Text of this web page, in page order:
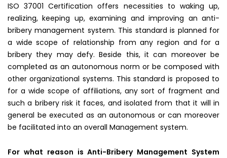
ISO 37001 Certification offers necessities to waking up,
realizing, keeping up, examining and improving an anti-
bribery management system. This standard is planned for
a wide scope of relationship from any region and for a
bribery they may defy. Beside this, it can moreover be
completed as an autonomous norm or be composed with
other organizational systems. This standard is proposed to
for a wide scope of affiliations, any sort of fragment and
such a bribery risk it faces, and isolated from that it will in
general be executed as an autonomous or can moreover
be facilitated into an overall Management system.
For what reason is Anti-Bribery Management System